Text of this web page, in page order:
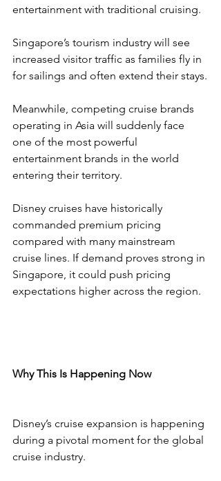
entertainment with traditional cruising.
Singapore’s tourism industry will see
increased visitor traffic as families fly in
for sailings and often extend their stays.
Meanwhile, competing cruise brands
operating in Asia will suddenly face
one of the most powerful
entertainment brands in the world
entering their territory.
Disney cruises have historically
commanded premium pricing
compared with many mainstream
cruise lines. If demand proves strong in
Singapore, it could push pricing
expectations higher across the region.
Why This Is Happening Now
Disney’s cruise expansion is happening
during a pivotal moment for the global
cruise industry.